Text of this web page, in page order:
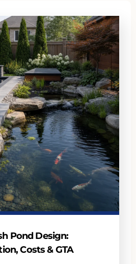
Pond Design:
Costs & GTA